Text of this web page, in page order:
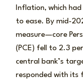
Inflation, which
to ease. By mid-
measure—core
(PCE) fell to 2.3
central bank’s
responded with its